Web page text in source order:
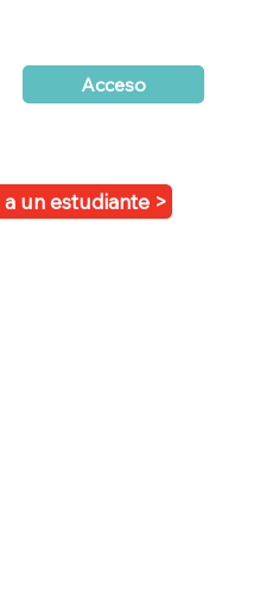
Acceso
a un estudiante >